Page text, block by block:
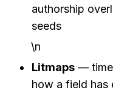
authorship
seeds
\n
Litmaps —
how a field has